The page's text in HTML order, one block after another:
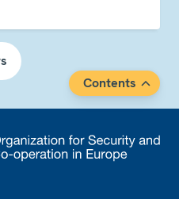
Contents